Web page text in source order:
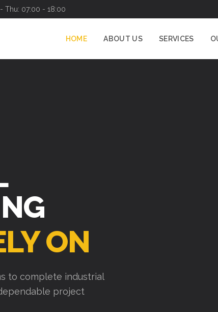
Thu: 07:00 - 18:00
HOME ABOUT US SERVICES
ON
to complete industrial
project